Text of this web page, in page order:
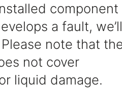
component
a fault, we’ll
note that
not cover
liquid damage.